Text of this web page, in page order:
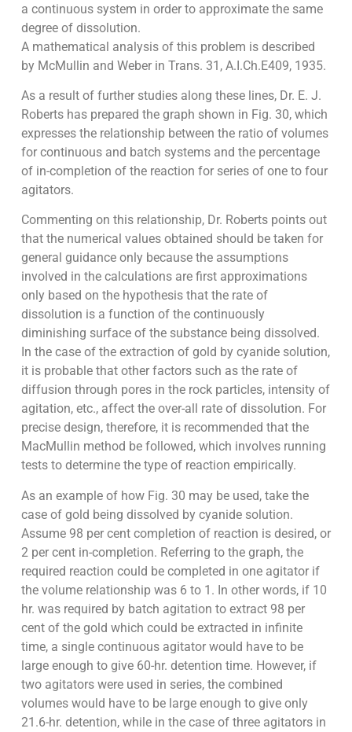
a continuous system in order to approximate the same
degree of dissolution.
A mathematical analysis of this problem is described
by McMullin and Weber in Trans. 31, A.I.Ch.E409, 1935.
As a result of further studies along these lines, Dr. E. J.
Roberts has prepared the graph shown in Fig. 30, which
expresses the relationship between the ratio of volumes
for continuous and batch systems and the percentage
of in-completion of the reaction for series of one to four
agitators.
Commenting on this relationship, Dr. Roberts points out
that the numerical values obtained should be taken for
general guidance only because the assumptions
involved in the calculations are first approximations
only based on the hypothesis that the rate of
dissolution is a function of the continuously
diminishing surface of the substance being dissolved.
In the case of the extraction of gold by cyanide solution,
it is probable that other factors such as the rate of
diffusion through pores in the rock particles, intensity of
agitation, etc., affect the over-all rate of dissolution. For
precise design, therefore, it is recommended that the
MacMullin method be followed, which involves running
tests to determine the type of reaction empirically.
As an example of how Fig. 30 may be used, take the
case of gold being dissolved by cyanide solution.
Assume 98 per cent completion of reaction is desired, or
2 per cent in-completion. Referring to the graph, the
required reaction could be completed in one agitator if
the volume relationship was 6 to 1. In other words, if 10
hr. was required by batch agitation to extract 98 per
cent of the gold which could be extracted in infinite
time, a single continuous agitator would have to be
large enough to give 60-hr. detention time. However, if
two agitators were used in series, the combined
volumes would have to be large enough to give only
21.6-hr. detention, while in the case of three agitators in